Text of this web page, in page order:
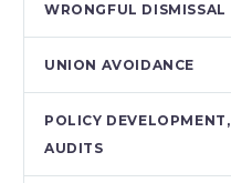
WRONGFUL DISMISSAL
UNION AVOIDANCE
POLICY
AUDITS